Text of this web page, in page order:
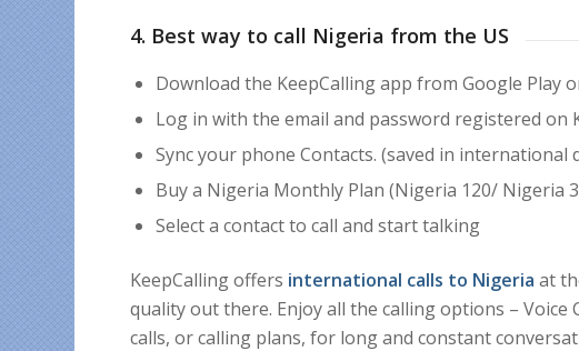
4. Best way to call Nigeria from the US
Download the KeepCalling app from Google Play
Log in with the email and password registered on
Sync your phone Contacts. (saved in international
Buy a Nigeria Monthly Plan (Nigeria 120/ Nigeria
Select a contact to call and start talking
KeepCalling offers international calls to Nigeriaat
quality out there. Enjoy all the calling options –
calls, or calling plans, for long and constant